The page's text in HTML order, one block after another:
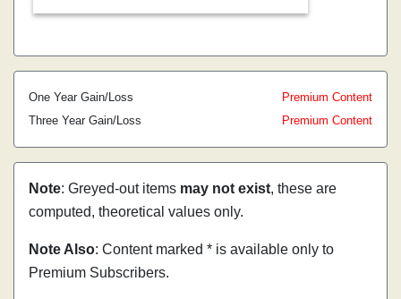
One Year Gain/Loss
Premium Content
Three Year Gain/Loss
Premium Content
Note: Greyed-out items may not exist, these are
computed, theoretical values only.
Note Also: Content marked * is available only to
Premium Subscribers.